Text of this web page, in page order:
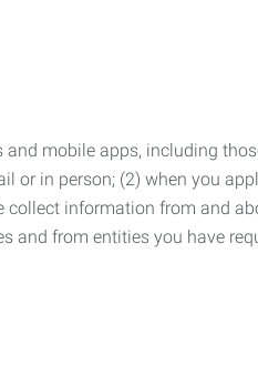
mobile apps, including
or in person; (2) when you
information from and
from entities you have